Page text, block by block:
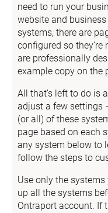
need to run your
website and
systems, there are
configured so
are professionally
example copy on the
All that’s left to do is
adjust a few settings
(or all) of these
page based on each
any system below to
follow the steps to
Use only the systems
up all the systems
Ontraport account. If